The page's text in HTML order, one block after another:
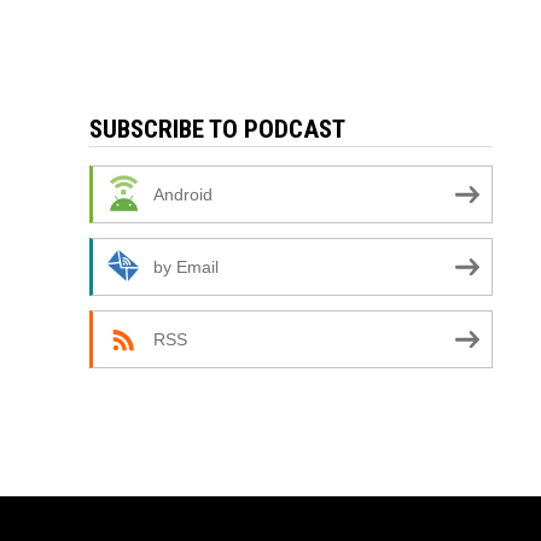
SUBSCRIBE TO PODCAST
Android
by Email
RSS